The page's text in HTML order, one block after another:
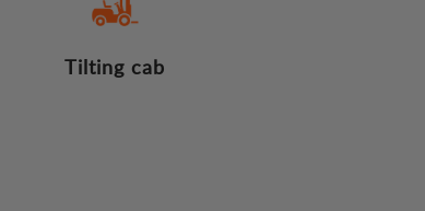
Tilting cab